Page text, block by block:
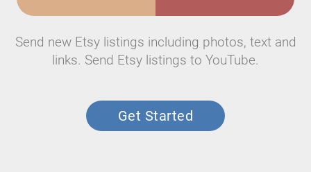
Send new Etsy listings including photos, text and
links. Send Etsy listings to YouTube.
Get Started